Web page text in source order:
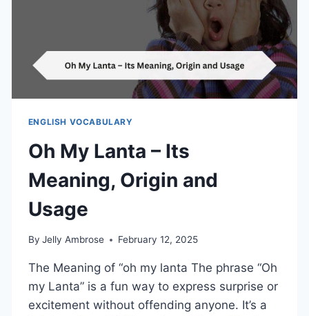
ENGLISH VOCABULARY
Oh My Lanta – Its
Meaning, Origin and
Usage
By Jelly Ambrose February 12, 2025
The Meaning of “oh my lanta The phrase “Oh
my Lanta” is a fun way to express surprise or
excitement without offending anyone. It’s a